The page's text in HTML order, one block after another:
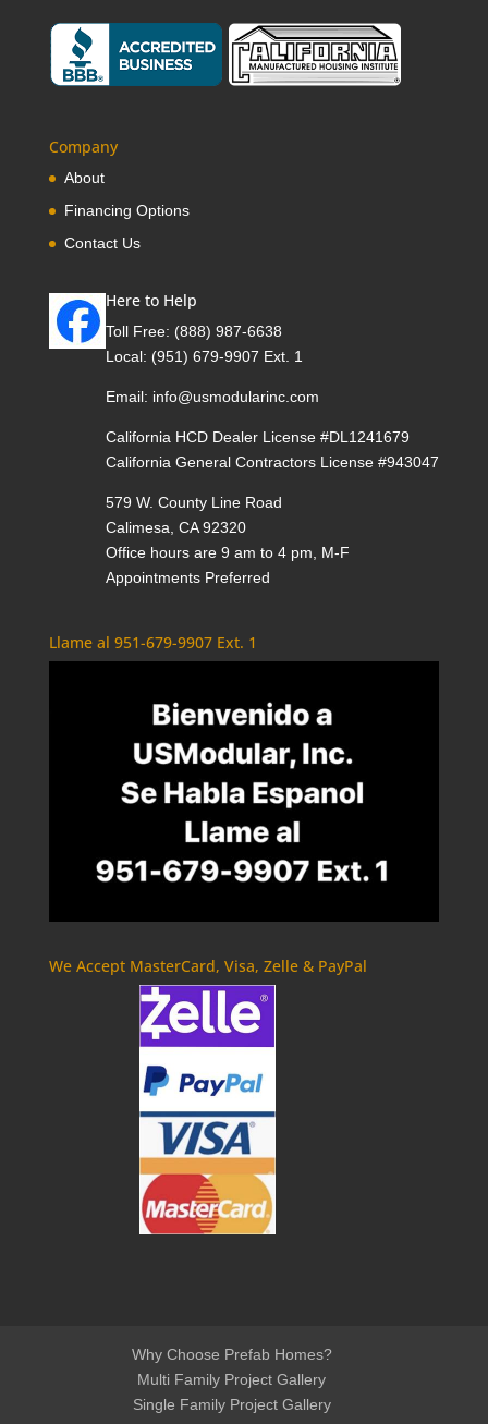
Company
About
Financing Options
Contact Us
Here to Help
Toll Free: (888) 987-6638
Local: (951) 679-9907 Ext. 1
Email: info@usmodularinc.com
California HCD Dealer License #DL1241679
California General Contractors License #943047
579 W. County Line Road
Calimesa, CA 92320
Office hours are 9 am to 4 pm, M-F
Appointments Preferred
Llame al 951-679-9907 Ext. 1
We Accept MasterCard, Visa, Zelle & PayPal
Why Choose Prefab Homes?
Multi Family Project Gallery
Single Family Project Gallery